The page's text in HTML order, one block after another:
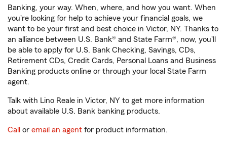
Banking, your way. When, where, and how you want. When
you're looking for help to achieve your financial goals, we
want to be your first and best choice in Victor, NY. Thanks to
an alliance between U.S. Bank® and State Farm®, now, you'll
be able to apply for U.S. Bank Checking, Savings, CDs,
Retirement CDs, Credit Cards, Personal Loans and Business
Banking products online or through your local State Farm
agent.
Talk with Lino Reale in Victor, NY to get more information
about available U.S. Bank banking products.
Call or email an agent for product information.